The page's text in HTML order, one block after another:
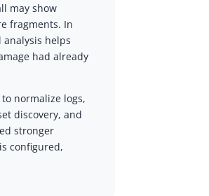
may show
fragments. In
helps
had already
normalize logs,
discovery, and
stronger
configured,